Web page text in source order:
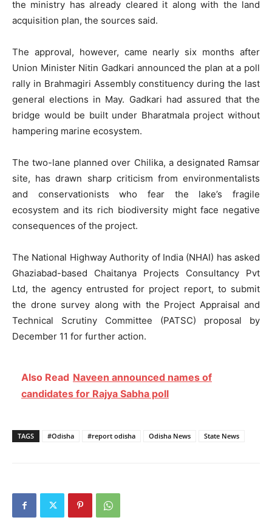
the ministry has already cleared it along with the land
acquisition plan, the sources said.
The approval, however, came nearly six months after
Union Minister Nitin Gadkari announced the plan at a poll
rally in Brahmagiri Assembly constituency during the last
general elections in May. Gadkari had assured that the
bridge would be built under Bharatmala project without
hampering marine ecosystem.
The two-lane planned over Chilika, a designated Ramsar
site, has drawn sharp criticism from environmentalists
and conservationists who fear the lake’s fragile
ecosystem and its rich biodiversity might face negative
consequences of the project.
The National Highway Authority of India (NHAI) has asked
Ghaziabad-based Chaitanya Projects Consultancy Pvt
Ltd, the agency entrusted for project report, to submit
the drone survey along with the Project Appraisal and
Technical Scrutiny Committee (PATSC) proposal by
December 11 for further action.
Also Read Naveen announced names of
candidates for Rajya Sabha poll
TAGS #Odisha #report odisha Odisha News State News